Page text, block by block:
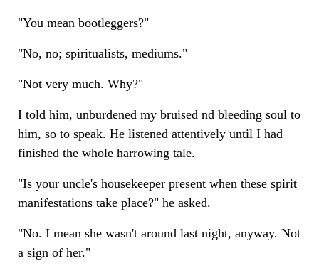
"You mean bootleggers?"
"No, no; spiritualists, mediums."
"Not very much. Why?"
I told him, unburdened my bruised nd bleeding soul to
him, so to speak. He listened attentively until I had
finished the whole harrowing tale.
"Is your uncle's housekeeper present when these spirit
manifestations take place?" he asked.
"No. I mean she wasn't around last night, anyway. Not
a sign of her."